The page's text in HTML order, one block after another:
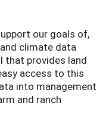
our goals of,
climate data
that provides land
access to this
into management
and ranch